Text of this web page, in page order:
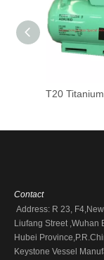
Contact
Address: R 23,
Liufang Street ,Wuhan
Hubei
Keystone Vessel